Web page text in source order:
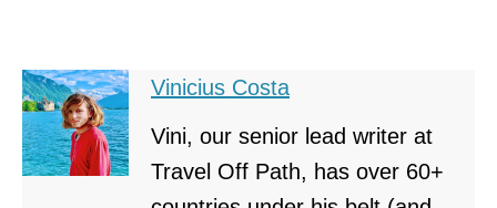
Vinicius Costa
Vini, our senior lead writer at
Travel Off Path, has over 60+